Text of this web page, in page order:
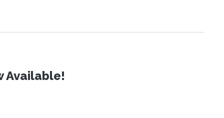
Available!